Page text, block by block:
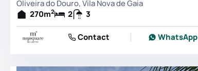
Oliveira do Douro, Vila Nova de Gaia
270m2 2 3
Contact WhatsApp